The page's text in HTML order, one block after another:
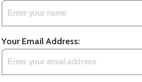
Your Email Address: